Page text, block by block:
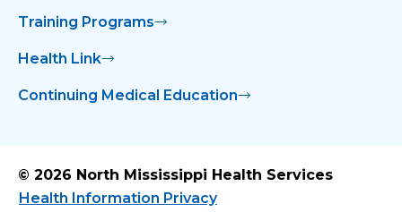
Training Programs
Health Link
Continuing Medical Education
© 2026 North Mississippi Health Services
Health Information Privacy